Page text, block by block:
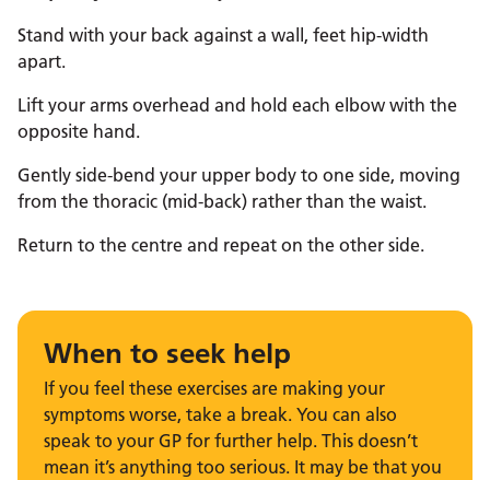
Stand with your back against a wall, feet hip-width
apart.
Lift your arms overhead and hold each elbow with the
opposite hand.
Gently side-bend your upper body to one side, moving
from the thoracic (mid-back) rather than the waist.
Return to the centre and repeat on the other side.
When to seek help
If you feel these exercises are making your
symptoms worse, take a break. You can also
speak to your GP for further help. This doesn’t
mean it’s anything too serious. It may be that you